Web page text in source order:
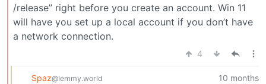
/release” right before you create an account. Win 11
will have you set up a local account if you don’t have
a network connection.
4
Spaz@lemmy.world 10 months